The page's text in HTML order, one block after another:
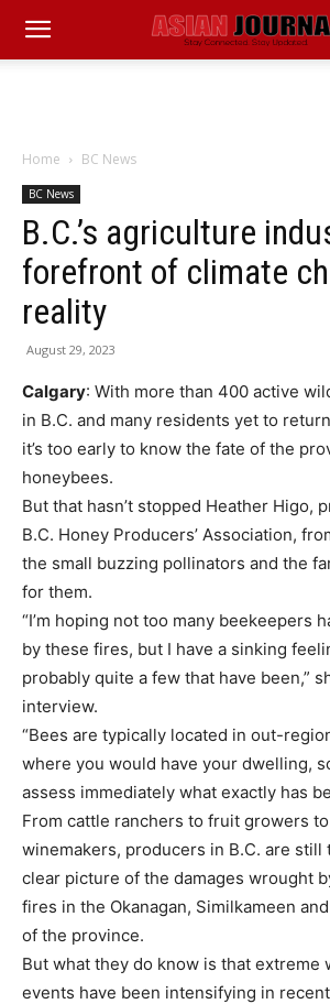
Home BC News
BC News
B.C.’s agriculture
forefront of climate
reality
August 29, 2023
Calgary: With more than 400 active
in B.C. and many residents yet to
it’s too early to know the fate of the
honeybees.
But that hasn’t stopped Heather Higo,
B.C. Honey Producers’ Association,
the small buzzing pollinators and the
for them.
“I’m hoping not too many beekeepers
by these fires, but I have a sinking
probably quite a few that have been,”
interview.
“Bees are typically located in out-
where you would have your dwelling,
assess immediately what exactly has
From cattle ranchers to fruit growers
winemakers, producers in B.C. are still
clear picture of the damages wrought
fires in the Okanagan, Similkameen
of the province.
But what they do know is that extreme
events have been intensifying in